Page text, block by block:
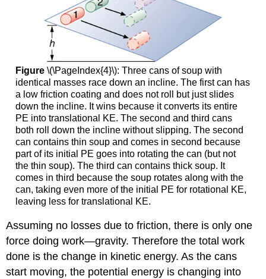
Figure \(\PageIndex{4}\): Three cans of soup with
identical masses race down an incline. The first can has
a low friction coating and does not roll but just slides
down the incline. It wins because it converts its entire
PE into translational KE. The second and third cans
both roll down the incline without slipping. The second
can contains thin soup and comes in second because
part of its initial PE goes into rotating the can (but not
the thin soup). The third can contains thick soup. It
comes in third because the soup rotates along with the
can, taking even more of the initial PE for rotational KE,
leaving less for translational KE.
Assuming no losses due to friction, there is only one
force doing work—gravity. Therefore the total work
done is the change in kinetic energy. As the cans
start moving, the potential energy is changing into